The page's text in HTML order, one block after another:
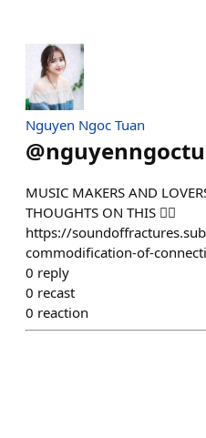
Nguyen Ngoc Tuan
@
MUSIC MAKERS AND
THOUGHTS ON THIS 👇🏻
https://
commodification-of-
0 reply
0 recast
0 reaction